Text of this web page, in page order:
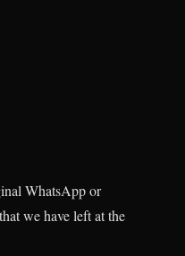
WhatsApp or
we have left at the